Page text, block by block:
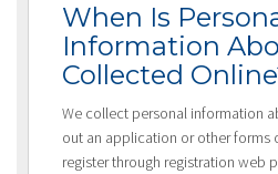
When Is
Information
Collected
We collect personal information
out an application or other forms
register through registration web